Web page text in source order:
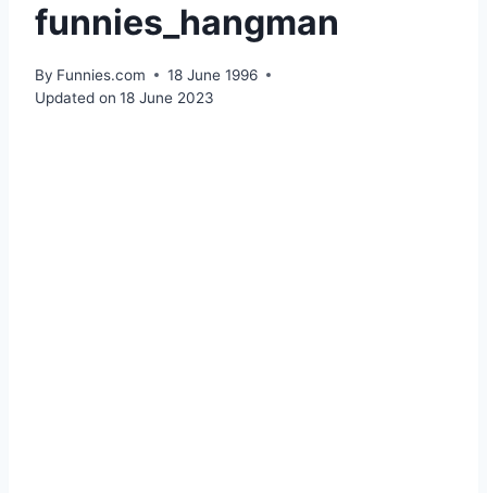
funnies_hangman
By Funnies.com
18 June 1996
Updated on 18 June 2023